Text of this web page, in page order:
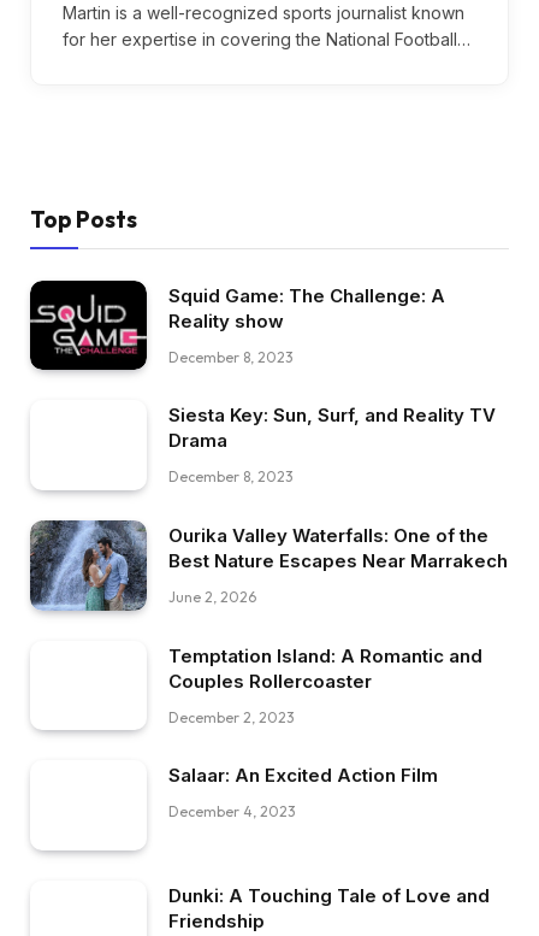
Martin is a well-recognized sports journalist known
for her expertise in covering the National Football…
Top Posts
Squid Game: The Challenge: A
Reality show
December 8, 2023
Siesta Key: Sun, Surf, and Reality TV
Drama
December 8, 2023
Ourika Valley Waterfalls: One of the
Best Nature Escapes Near Marrakech
June 2, 2026
Temptation Island: A Romantic and
Couples Rollercoaster
December 2, 2023
Salaar: An Excited Action Film
December 4, 2023
Dunki: A Touching Tale of Love and
Friendship